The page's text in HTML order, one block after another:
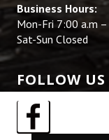
Business Hours:
Mon-Fri 7:00 a.m
Sat-Sun Closed
FOLLOW US